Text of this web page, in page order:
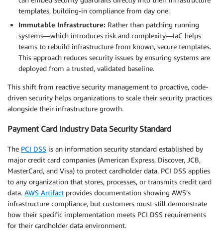
templates, building-in compliance from day one.
Immutable Infrastructure: Rather than patching running
systems—which introduces risk and complexity—IaC helps
teams to rebuild infrastructure from known, secure templates.
This approach reduces security issues by ensuring systems are
deployed from a trusted, validated baseline.
This shift from reactive security management to proactive, code-
driven security helps organizations to scale their security practices
alongside their infrastructure growth.
Payment Card Industry Data Security Standard
The PCI DSS is an information security standard established by
major credit card companies (American Express, Discover, JCB,
MasterCard, and Visa) to protect cardholder data. PCI DSS applies
to any organization that stores, processes, or transmits credit card
data. AWS Artifact provides documentation showing AWS’s
infrastructure compliance, but customers must still demonstrate
how their specific implementation meets PCI DSS requirements
for their cardholder data environment.